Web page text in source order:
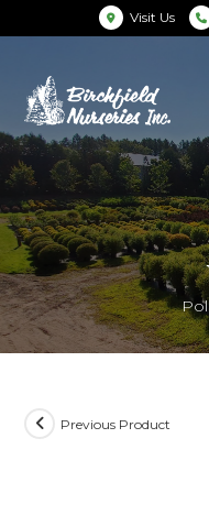
Visit Us
Previous Product